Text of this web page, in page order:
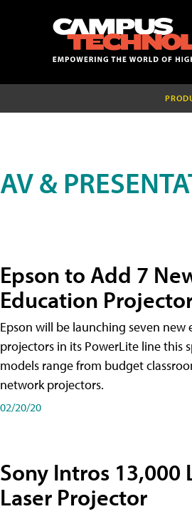
AV &
Epson to Add 7
Education
Epson will be launching seven new
projectors in its PowerLite line this
models range from budget
network projectors.
02/20/20
Sony Intros 13,000
Laser Projector